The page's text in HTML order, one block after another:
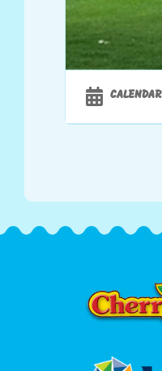
CALENDAR